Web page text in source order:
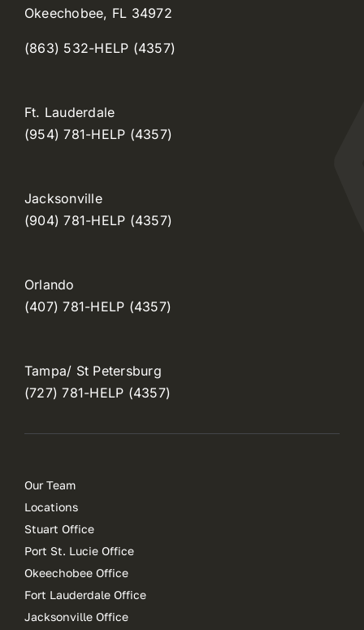
Okeechobee, FL 34972
(863) 532-HELP (4357)
Ft. Lauderdale
(954) 781-HELP (4357)
Jacksonville
(904) 781-HELP (4357)
Orlando
(407) 781-HELP (4357)
Tampa/ St Petersburg
(727) 781-HELP (4357)
Our Team
Locations
Stuart Office
Port St. Lucie Office
Okeechobee Office
Fort Lauderdale Office
Jacksonville Office